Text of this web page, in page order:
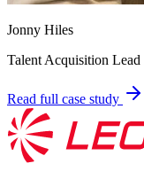
Jonny Hiles
Talent Acquisition Lead
Read full case study